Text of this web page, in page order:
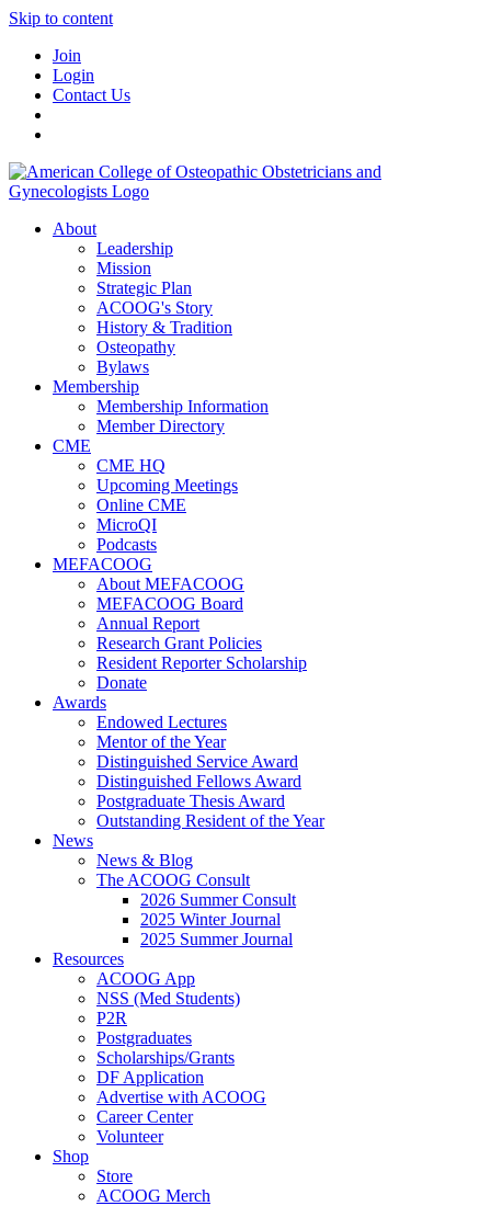
Skip to content
Join
Login
Contact Us
About
Leadership
Mission
Strategic Plan
ACOOG's Story
History & Tradition
Osteopathy
Bylaws
Membership
Membership Information
Member Directory
CME
CME HQ
Upcoming Meetings
Online CME
MicroQI
Podcasts
MEFACOOG
About MEFACOOG
MEFACOOG Board
Annual Report
Research Grant Policies
Resident Reporter Scholarship
Donate
Awards
Endowed Lectures
Mentor of the Year
Distinguished Service Award
Distinguished Fellows Award
Postgraduate Thesis Award
Outstanding Resident of the Year
News
News & Blog
The ACOOG Consult
2026 Summer Consult
2025 Winter Journal
2025 Summer Journal
Resources
ACOOG App
NSS (Med Students)
P2R
Postgraduates
Scholarships/Grants
DF Application
Advertise with ACOOG
Career Center
Volunteer
Shop
Store
ACOOG Merch